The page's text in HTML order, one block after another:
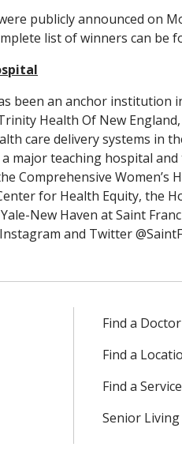
publicly announced on
list of winners can be
been an anchor institution
Health Of New
care delivery systems in
major teaching hospital
Comprehensive
for Health Equity, the
New Haven at Saint
and Twitter
Find a Doctor
Find a
Find a Service
Senior Living